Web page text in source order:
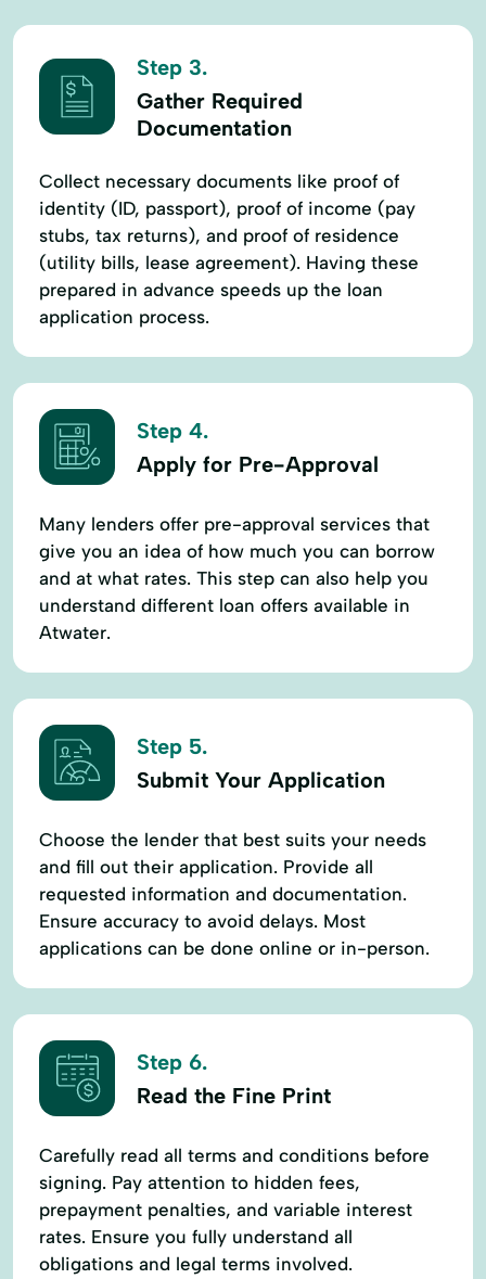
Step 3.
Gather Required
Documentation
Collect necessary documents like proof of
identity (ID, passport), proof of income (pay
stubs, tax returns), and proof of residence
(utility bills, lease agreement). Having these
prepared in advance speeds up the loan
application process.
Step 4.
Apply for Pre-Approval
Many lenders offer pre-approval services that
give you an idea of how much you can borrow
and at what rates. This step can also help you
understand different loan offers available in
Atwater.
Step 5.
Submit Your Application
Choose the lender that best suits your needs
and fill out their application. Provide all
requested information and documentation.
Ensure accuracy to avoid delays. Most
applications can be done online or in-person.
Step 6.
Read the Fine Print
Carefully read all terms and conditions before
signing. Pay attention to hidden fees,
prepayment penalties, and variable interest
rates. Ensure you fully understand all
obligations and legal terms involved.